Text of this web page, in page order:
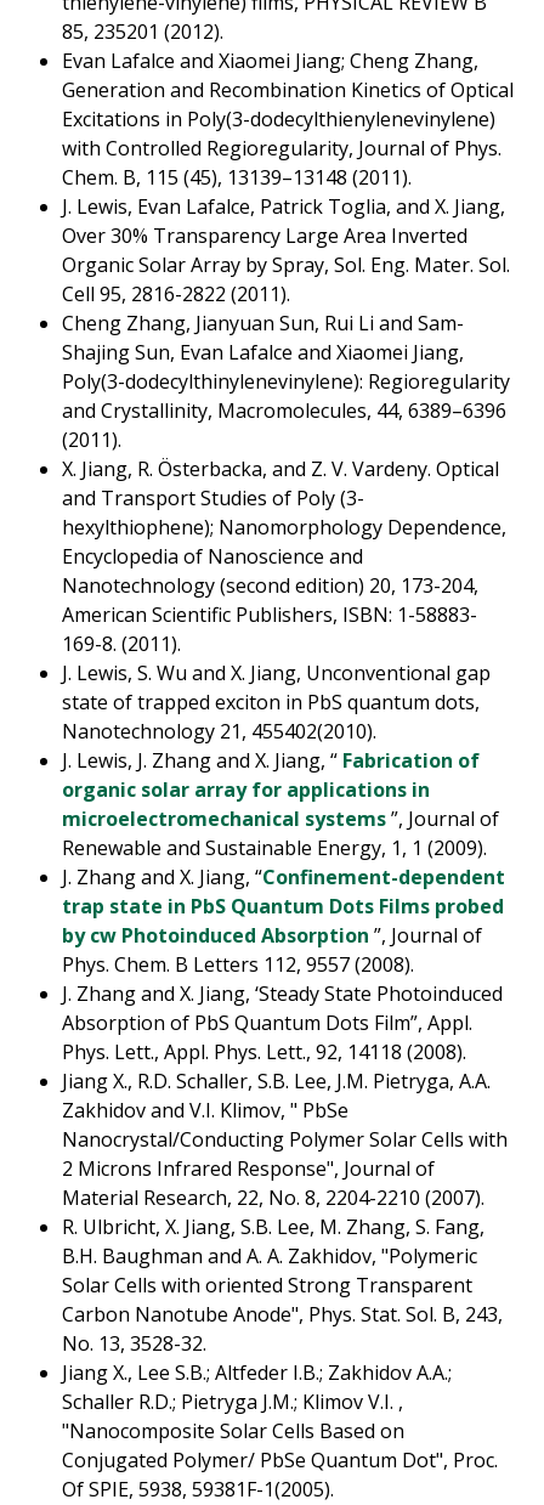
85, 235201 (2012).
Evan Lafalce and Xiaomei Jiang; Cheng Zhang,
Generation and Recombination Kinetics of Optical
Excitations in Poly(3-dodecylthienylenevinylene)
with Controlled Regioregularity, Journal of Phys.
Chem. B, 115 (45), 13139–13148 (2011).
J. Lewis, Evan Lafalce, Patrick Toglia, and X. Jiang,
Over 30% Transparency Large Area Inverted
Organic Solar Array by Spray, Sol. Eng. Mater. Sol.
Cell 95, 2816-2822 (2011).
Cheng Zhang, Jianyuan Sun, Rui Li and Sam-
Shajing Sun, Evan Lafalce and Xiaomei Jiang,
Poly(3-dodecylthinylenevinylene): Regioregularity
and Crystallinity, Macromolecules, 44, 6389–6396
(2011).
X. Jiang, R. Österbacka, and Z. V. Vardeny. Optical
and Transport Studies of Poly (3-
hexylthiophene); Nanomorphology Dependence,
Encyclopedia of Nanoscience and
Nanotechnology (second edition) 20, 173-204,
American Scientific Publishers, ISBN: 1-58883-
169-8. (2011).
J. Lewis, S. Wu and X. Jiang, Unconventional gap
state of trapped exciton in PbS quantum dots,
Nanotechnology 21, 455402(2010).
J. Lewis, J. Zhang and X. Jiang, “ Fabrication of
organic solar array for applications in
microelectromechanical systems”, Journal of
Renewable and Sustainable Energy, 1, 1 (2009).
J. Zhang and X. Jiang, “Confinement-dependent
trap state in PbS Quantum Dots Films probed
by cw Photoinduced Absorption ”, Journal of
Phys. Chem. B Letters 112, 9557 (2008).
J. Zhang and X. Jiang, ‘Steady State Photoinduced
Absorption of PbS Quantum Dots Film”, Appl.
Phys. Lett., Appl. Phys. Lett., 92, 14118 (2008).
Jiang X., R.D. Schaller, S.B. Lee, J.M. Pietryga, A.A.
Zakhidov and V.I. Klimov, " PbSe
Nanocrystal/Conducting Polymer Solar Cells with
2 Microns Infrared Response", Journal of
Material Research, 22, No. 8, 2204-2210 (2007).
R. Ulbricht, X. Jiang, S.B. Lee, M. Zhang, S. Fang,
B.H. Baughman and A. A. Zakhidov, "Polymeric
Solar Cells with oriented Strong Transparent
Carbon Nanotube Anode", Phys. Stat. Sol. B, 243,
No. 13, 3528-32.
Jiang X., Lee S.B.; Altfeder I.B.; Zakhidov A.A.;
Schaller R.D.; Pietryga J.M.; Klimov V.I. ,
"Nanocomposite Solar Cells Based on
Conjugated Polymer/ PbSe Quantum Dot", Proc.
Of SPIE, 5938, 59381F-1(2005).